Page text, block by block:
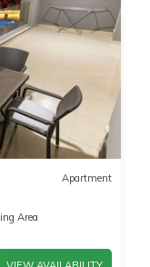
Apartment
Area